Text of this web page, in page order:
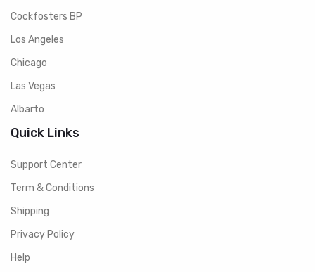
Cockfosters BP
Los Angeles
Chicago
Las Vegas
Albarto
Quick Links
Support Center
Term & Conditions
Shipping
Privacy Policy
Help